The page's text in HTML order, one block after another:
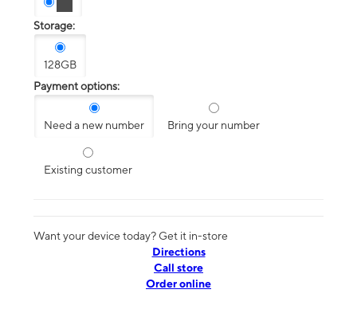
Storage:
128GB
Payment options:
Need a new number Bring your number
Existing customer
Want your device today? Get it in-store
Directions
Call store
Order online